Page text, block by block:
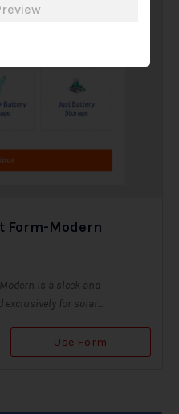
Form-Modern
is a sleek and
for solar...
Use Form